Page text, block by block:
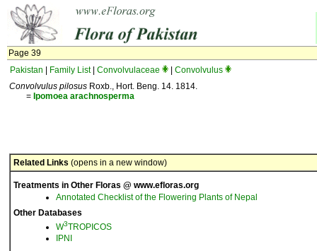
Page 39
Pakistan
Family List| Convolvulaceae
Convolvulus
Convolvulus pilosus Roxb., Hort. Beng. 14. 1814.
= Ipomoea arachnosperma
Related Links (opens in a new window)
Treatments in Other Floras @ www.efloras.org
Annotated Checklist of the Flowering Plants of Nepal
Other Databases
W3TROPICOS
IPNI